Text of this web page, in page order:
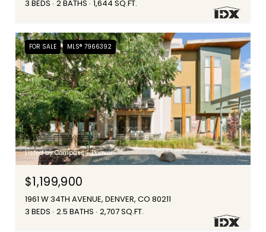
3 BEDS 2 BATHS 1,644 SQ.FT.
FOR SALE MLS® 7966392
Listed by Compass - Denver
$1,199,900
1961 W 34TH AVENUE, DENVER, CO 80211
3 BEDS 2.5 BATHS 2,707 SQ.FT.